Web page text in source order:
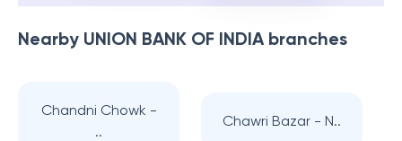
Nearby UNION BANK OF INDIAbranches
Chandni Chowk -
..
Chawri Bazar - N..